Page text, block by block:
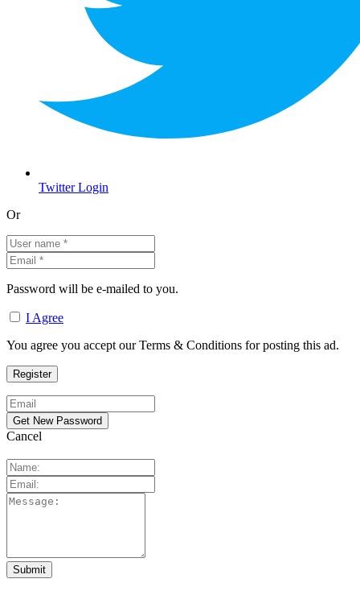
Twitter Login
Or
Password will be e-mailed to you.
I Agree
You agree you accept our Terms & Conditions for posting this ad.
Cancel